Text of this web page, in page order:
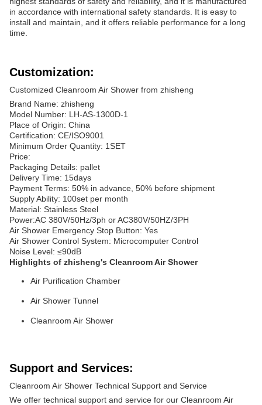
in accordance with international safety standards. It is easy to
install and maintain, and it offers reliable performance for a long
time.
Customization:
Customized Cleanroom Air Shower from zhisheng
Brand Name: zhisheng
Model Number: LH-AS-1300D-1
Place of Origin: China
Certification: CE/ISO9001
Minimum Order Quantity: 1SET
Price:
Packaging Details: pallet
Delivery Time: 15days
Payment Terms: 50% in advance, 50% before shipment
Supply Ability: 100set per month
Material: Stainless Steel
Power:AC 380V/50Hz/3ph or AC380V/50HZ/3PH
Air Shower Emergency Stop Button: Yes
Air Shower Control System: Microcomputer Control
Noise Level: ≤90dB
Highlights of zhisheng's Cleanroom Air Shower
Air Purification Chamber
Air Shower Tunnel
Cleanroom Air Shower
Support and Services:
Cleanroom Air Shower Technical Support and Service
We offer technical support and service for our Cleanroom Air